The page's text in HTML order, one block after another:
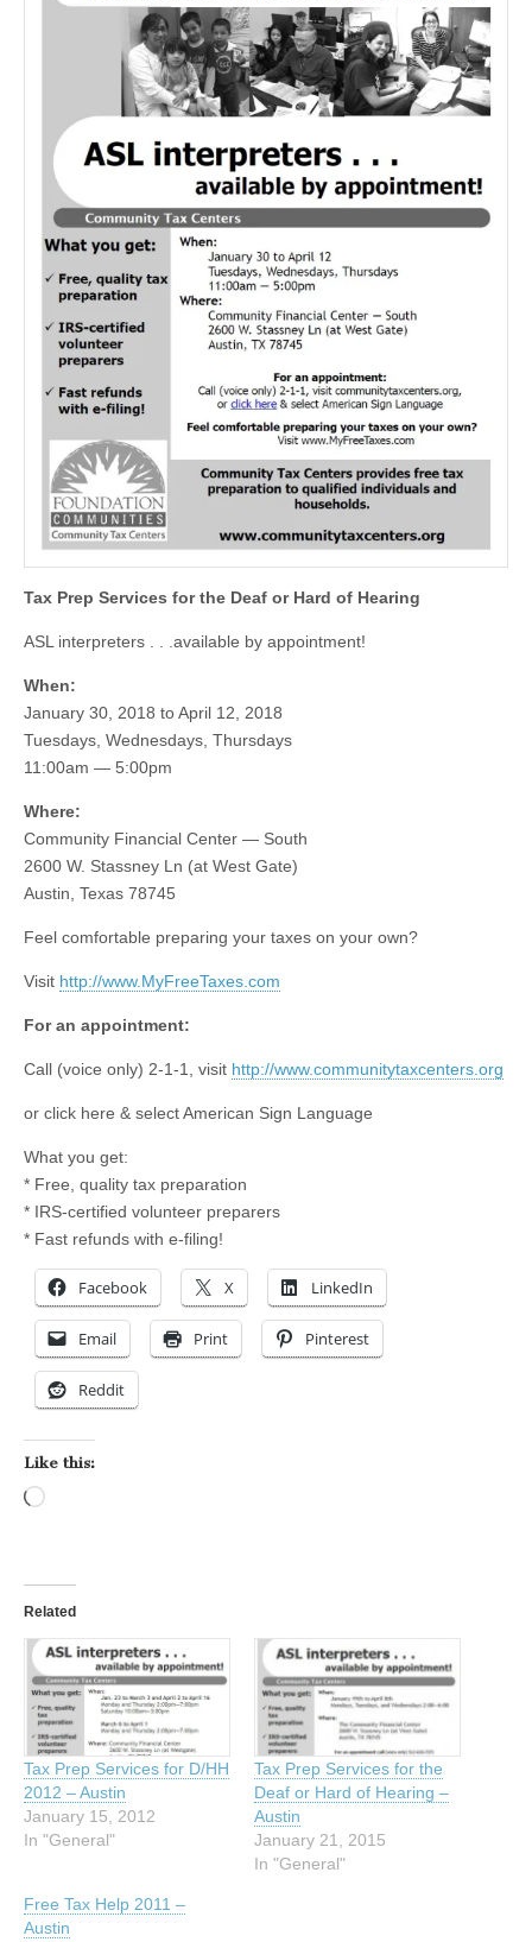
Tax Prep Services for the Deaf or Hard of Hearing
ASL interpreters . . .available by appointment!
When:
January 30, 2018 to April 12, 2018
Tuesdays, Wednesdays, Thursdays
11:00am — 5:00pm
Where:
Community Financial Center — South
2600 W. Stassney Ln (at West Gate)
Austin, Texas 78745
Feel comfortable preparing your taxes on your own?
Visit http://www.MyFreeTaxes.com
For an appointment:
Call (voice only) 2-1-1, visit http://www.communitytaxcenters.org
or click here & select American Sign Language
What you get:
* Free, quality tax preparation
* IRS-certified volunteer preparers
* Fast refunds with e-filing!
Facebook X LinkedIn
Email Print Pinterest
Reddit
Like this:
Related
Tax Prep Services for D/HH
2012 – Austin
January 15, 2012
In "General"
Tax Prep Services for the
Deaf or Hard of Hearing –
Austin
January 21, 2015
In "General"
Free Tax Help 2011 –
Austin